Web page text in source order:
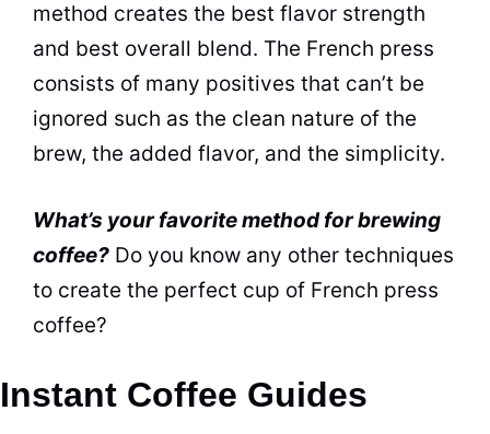
method creates the best flavor strength
and best overall blend. The French press
consists of many positives that can’t be
ignored such as the clean nature of the
brew, the added flavor, and the simplicity.
What’s your favorite method for brewing
coffee? Do you know any other techniques
to create the perfect cup of French press
coffee?
Instant Coffee Guides